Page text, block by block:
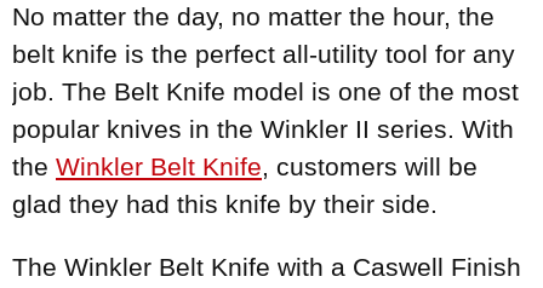
No matter the day, no matter the hour, the
belt knife is the perfect all-utility tool for any
job. The Belt Knife model is one of the most
popular knives in the Winkler II series. With
the Winkler Belt Knife, customers will be
glad they had this knife by their side.
The Winkler Belt Knife with a Caswell Finish